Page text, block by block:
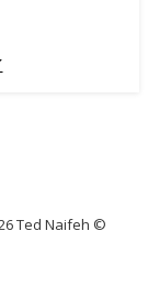
Ted Naifeh ©